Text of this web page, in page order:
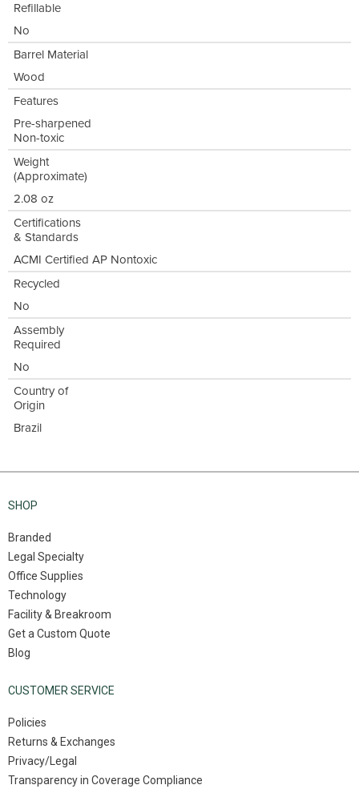
Refillable
No
Barrel Material
Wood
Features
Pre-sharpened
Non-toxic
Weight
(Approximate)
2.08 oz
Certifications
& Standards
ACMI Certified AP Nontoxic
Recycled
No
Assembly
Required
No
Country of
Origin
Brazil
SHOP
Branded
Legal Specialty
Office Supplies
Technology
Facility & Breakroom
Get a Custom Quote
Blog
CUSTOMER SERVICE
Policies
Returns & Exchanges
Privacy/Legal
Transparency in Coverage Compliance